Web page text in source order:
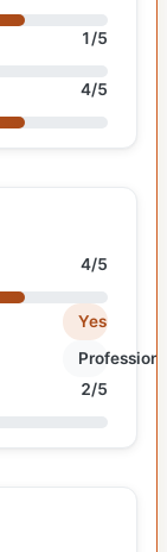
1/5
4/5
4/5
Yes
2/5